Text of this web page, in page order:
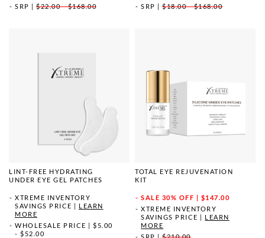
SRP | $22.00 - $168.00
SRP
|$18.00 - $168.00
LINT-FREE HYDRATING
UNDER EYE GEL PATCHES
XTREME INVENTORY
SAVINGS PRICE
LEARN
MORE
WHOLESALE PRICE
$5.00
- $52.00
TOTAL EYE REJUVENATION
KIT
SALE 30% OFF | $147.00
XTREME INVENTORY
SAVINGS PRICE
LEARN
MORE